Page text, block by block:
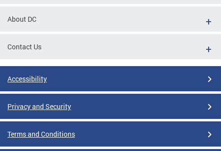
About DC
Contact Us
Accessibility
Privacy and Security
Terms and Conditions